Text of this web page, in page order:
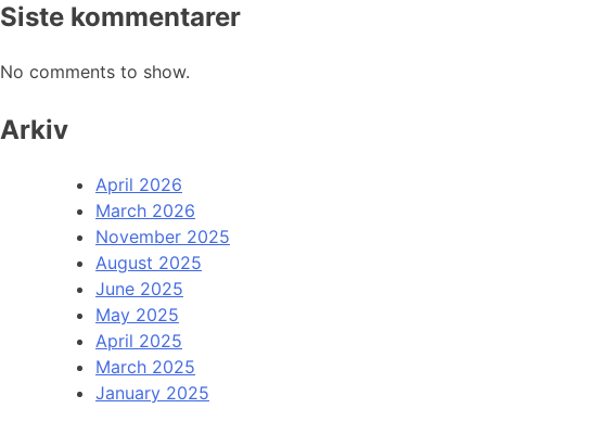
Siste kommentarer
No comments to show.
Arkiv
April 2026
March 2026
November 2025
August 2025
June 2025
May 2025
April 2025
March 2025
January 2025